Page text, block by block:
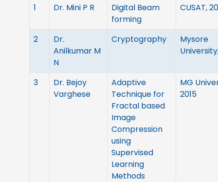
1
Dr. Mini P R
Digital Beam
forming
CUSAT,
2
Dr.
Anilkumar M
N
Cryptography
Mysore
3
Dr. Bejoy
Varghese
Adaptive
Technique for
Fractal based
Image
Compression
using
Supervised
Learning
Methods
MG
2015